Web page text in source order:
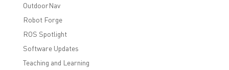
OutdoorNav
Robot Forge
ROS Spotlight
Software Updates
Teaching and Learning